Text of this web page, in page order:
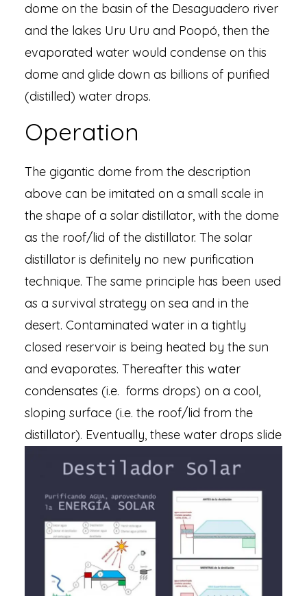
dome on the basin of the Desaguadero river
and the lakes Uru Uru and Poopó, then the
evaporated water would condense on this
dome and glide down as billions of purified
(distilled) water drops.
Operation
The gigantic dome from the description
above can be imitated on a small scale in
the shape of a solar distillator, with the dome
as the roof/lid of the distillator. The solar
distillator is definitely no new purification
technique. The same principle has been used
as a survival strategy on sea and in the
desert. Contaminated water in a tightly
closed reservoir is being heated by the sun
and evaporates. Thereafter this water
condensates (i.e. forms drops) on a cool,
sloping surface (i.e. the roof/lid from the
distillator). Eventually, these water drops slide